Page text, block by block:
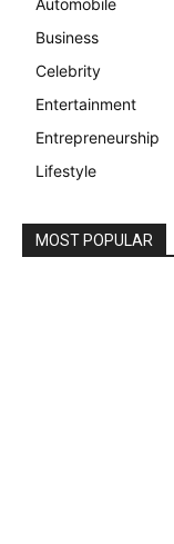
Automobile
Business
Celebrity
Entertainment
Entrepreneurship
Lifestyle
MOST POPULAR